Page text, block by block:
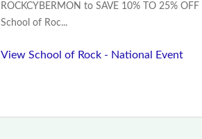
ROCKCYBERMON to SAVE 10% TO 25% OFF
School of Roc...
View School of Rock - National Event